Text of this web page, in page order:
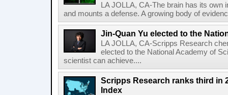
LA JOLLA, CA-The brain has its
and mounts a defense. A growing body of
Jin-Quan Yu elected to the
LA JOLLA, CA-Scripps Research
elected to the National Academy of
scientist can achieve....
Scripps Research ranks third in
Index